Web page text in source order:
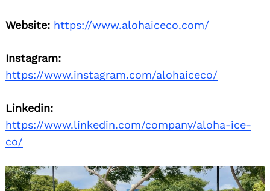
Website: https://www.alohaiceco.com/
Instagram:
https://www.instagram.com/alohaiceco/
Linkedin:
https://www.linkedin.com/company/aloha-ice-
co/